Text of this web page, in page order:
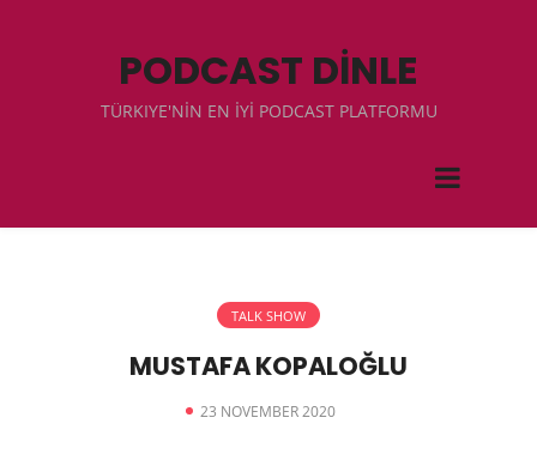
PODCAST DİNLE
TÜRKIYE'NİN EN İYİ PODCAST PLATFORMU
TALK SHOW
MUSTAFA KOPALOĞLU
23 NOVEMBER 2020